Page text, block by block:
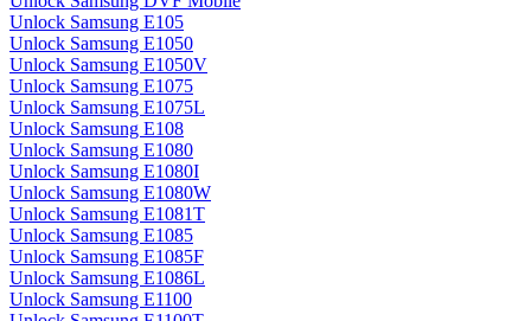
Unlock Samsung E105
Unlock Samsung E1050
Unlock Samsung E1050V
Unlock Samsung E1075
Unlock Samsung E1075L
Unlock Samsung E108
Unlock Samsung E1080
Unlock Samsung E1080I
Unlock Samsung E1080W
Unlock Samsung E1081T
Unlock Samsung E1085
Unlock Samsung E1085F
Unlock Samsung E1086L
Unlock Samsung E1100